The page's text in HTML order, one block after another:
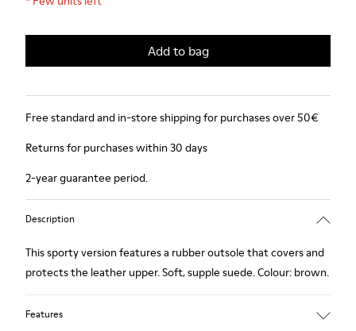
Add to bag
Free standard and in-store shipping for purchases over 50€
Returns for purchases within 30 days
2-year guarantee period.
Description
This sporty version features a rubber outsole that covers and
protects the leather upper. Soft, supple suede. Colour: brown.
Features